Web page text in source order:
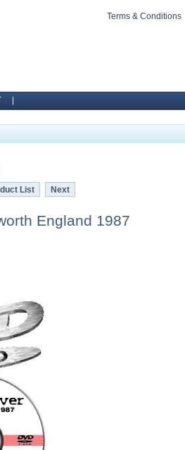
Terms & Conditions
List Next
England 1987